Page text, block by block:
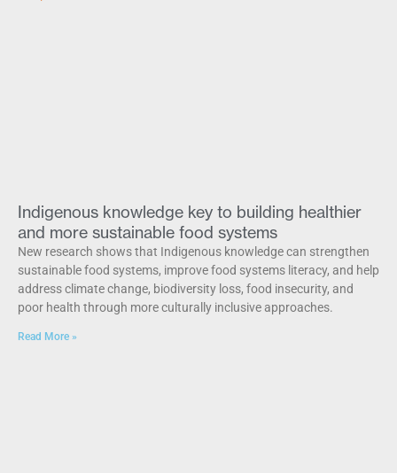
Indigenous knowledge key to building healthier
and more sustainable food systems
New research shows that Indigenous knowledge can strengthen
sustainable food systems, improve food systems literacy, and help
address climate change, biodiversity loss, food insecurity, and
poor health through more culturally inclusive approaches.
Read More »